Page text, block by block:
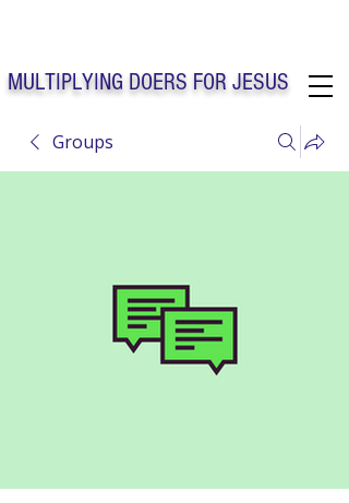
MULTIPLYING DOERS FOR JESUS
Solo Faith Church Inc. Concord NC
Groups